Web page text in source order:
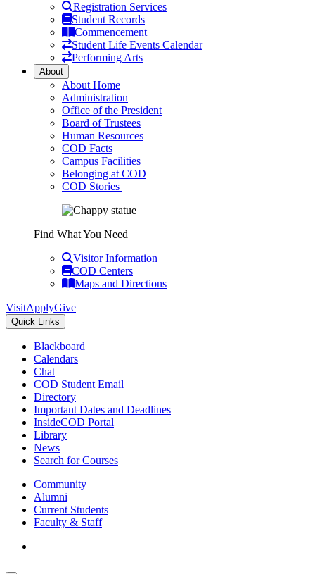
Registration Services
Student Records
Commencement
Student Life Events Calendar
Performing Arts
About
About Home
Administration
Office of the President
Board of Trustees
Human Resources
COD Facts
Campus Facilities
Belonging at COD
COD Stories
Find What You Need
Visitor Information
COD Centers
Maps and Directions
VisitApplyGive
Quick Links
Blackboard
Calendars
Chat
COD Student Email
Directory
Important Dates and Deadlines
InsideCOD Portal
Library
News
Search for Courses
Community
Alumni
Current Students
Faculty & Staff